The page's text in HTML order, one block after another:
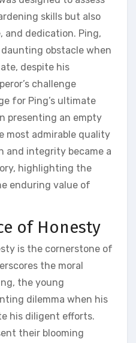
skills but also
and dedication. Ping‚
obstacle when
despite his
challenge
for Ping’s ultimate
presenting an empty
most admirable quality
and integrity became a
highlighting the
enduring value of
of Honesty
is the cornerstone of
the moral
the young
dilemma when his
his diligent efforts.
their blooming